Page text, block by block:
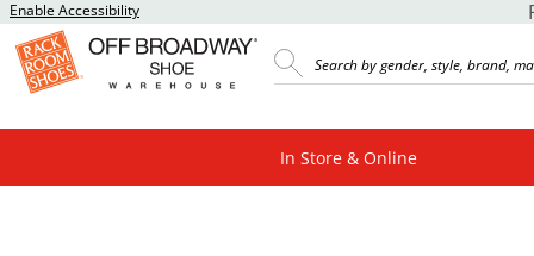
Enable Accessibility
In Store & Online